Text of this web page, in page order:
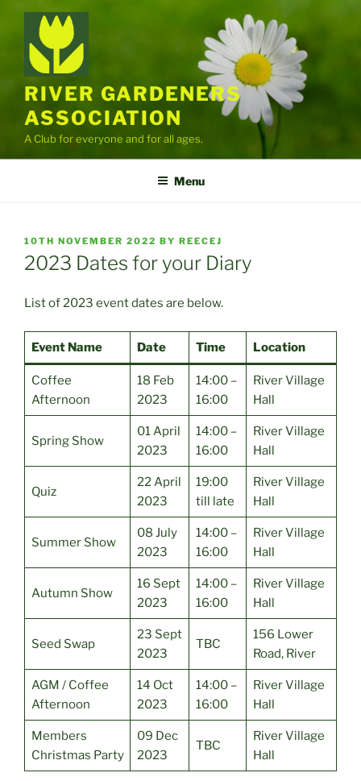
content
RIVER GARDENERS
ASSOCIATION
A Club for everyone and for all ages.
Menu
POSTED
ON
10TH NOVEMBER 2022 BY REECEJ
2023 Dates for your Diary
List of 2023 event dates are below.
Event Name Date Time Location
Coffee
Afternoon
18 Feb
2023
14:00 –
16:00
River Village
Hall
Spring Show
01 April
2023
14:00 –
16:00
River Village
Hall
Quiz
22 April
2023
19:00
till late
River Village
Hall
Summer Show
08 July
2023
14:00 –
16:00
River Village
Hall
Autumn Show
16 Sept
2023
14:00 –
16:00
River Village
Hall
Seed Swap
23 Sept
2023
TBC
156 Lower
Road, River
AGM / Coffee
Afternoon
14 Oct
2023
14:00 –
16:00
River Village
Hall
Members
Christmas Party
09 Dec
2023
TBC
River Village
Hall